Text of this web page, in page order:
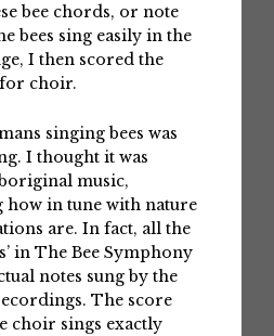
bee chords, or note
bees sing easily in the
I then scored the
for choir.
singing bees was
I thought it was
music,
how in tune with nature
are. In fact, all the
in The Bee Symphony
notes sung by the
The score
choir sings exactly